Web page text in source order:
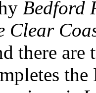
Bedford
Clear
there